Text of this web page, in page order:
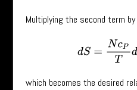
Multiplying the second term by
S=NcP
which becomes the desired